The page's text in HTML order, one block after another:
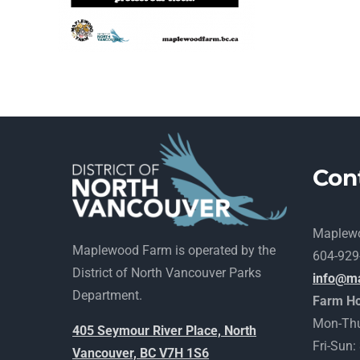
Maplewood Farm is operated by the
District of North Vancouver Parks
Department.
405 Seymour River Place, North
Vancouver, BC V7H 1S6
604-
Farm
Mon-
Fri-